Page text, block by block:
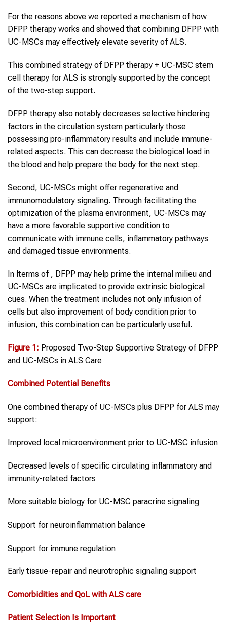
For the reasons above we reported a mechanism of how
DFPP therapy works and showed that combining DFPP with
UC-MSCs may effectively elevate severity of ALS.
This combined strategy of DFPP therapy + UC-MSC stem
cell therapy for ALS is strongly supported by the concept
of the two-step support.
DFPP therapy also notably decreases selective hindering
factors in the circulation system particularly those
possessing pro-inflammatory results and include immune-
related aspects. This can decrease the biological load in
the blood and help prepare the body for the next step.
Second, UC-MSCs might offer regenerative and
immunomodulatory signaling. Through facilitating the
optimization of the plasma environment, UC-MSCs may
have a more favorable supportive condition to
communicate with immune cells, inflammatory pathways
and damaged tissue environments.
In lterms of , DFPP may help prime the internal milieu and
UC-MSCs are implicated to provide extrinsic biological
cues. When the treatment includes not only infusion of
cells but also improvement of body condition prior to
infusion, this combination can be particularly useful.
Figure 1: Proposed Two-Step Supportive Strategy of DFPP
and UC-MSCs in ALS Care
Combined Potential Benefits
One combined therapy of UC-MSCs plus DFPP for ALS may
support:
Improved local microenvironment prior to UC-MSC infusion
Decreased levels of specific circulating inflammatory and
immunity-related factors
More suitable biology for UC-MSC paracrine signaling
Support for neuroinflammation balance
Support for immune regulation
Early tissue-repair and neurotrophic signaling support
Comorbidities and QoL with ALS care
Patient Selection Is Important